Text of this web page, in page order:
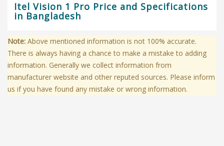
Itel Vision 1 Pro Price and Specifications
in Bangladesh
Note: Above mentioned information is not 100% accurate.
There is always having a chance to make a mistake to adding
information. Generally we collect information from
manufacturer website and other reputed sources. Please inform
us if you have found any mistake or wrong information.